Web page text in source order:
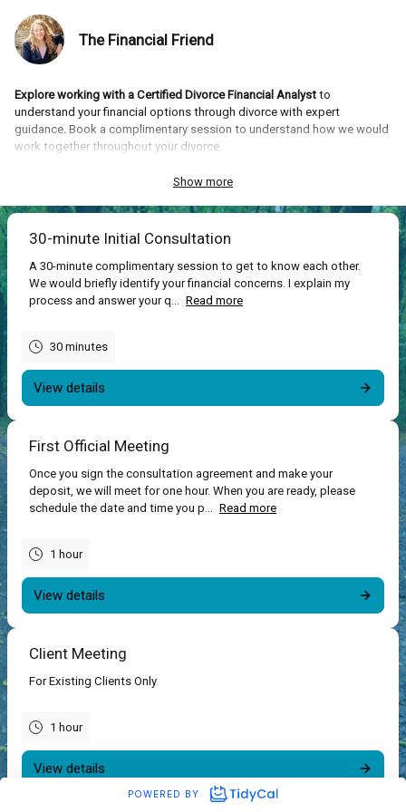
The Financial Friend
Explore working with a Certified Divorce Financial Analyst to
understand your financial options through divorce with expert
guidance. Book a complimentary session to understand how we would
work together throughout your divorce.
Confidence and empowerment with understanding all
Show more
30-minute Initial Consultation
A 30-minute complimentary session to get to know each other.
We would briefly identify your financial concerns. I explain my
process and answer your q...
Read more
30 minutes
View details
First Official Meeting
Once you sign the consultation agreement and make your
deposit, we will meet for one hour. When you are ready, please
schedule the date and time you p...
Read more
1 hour
View details
Client Meeting
For Existing Clients Only
1 hour
View details
POWERED BY